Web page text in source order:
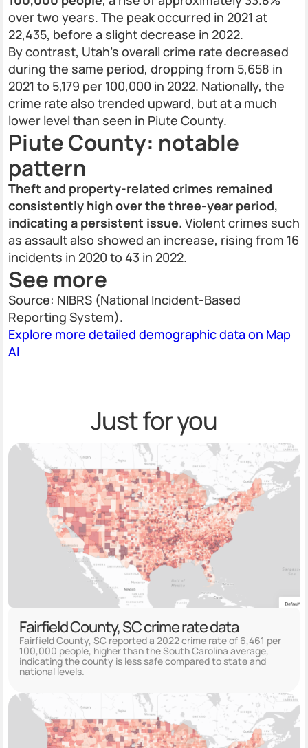
over two years. The peak occurred in 2021 at
22,435, before a slight decrease in 2022.
By contrast, Utah’s overall crime rate decreased
during the same period, dropping from 5,658 in
2021 to 5,179 per 100,000 in 2022. Nationally, the
crime rate also trended upward, but at a much
lower level than seen in Piute County.
Piute County: notable
pattern
Theft and property-related crimes remained
consistently high over the three-year period,
indicating a persistent issue. Violent crimes such
as assault also showed an increase, rising from 16
incidents in 2020 to 43 in 2022.
See more
Source: NIBRS (National Incident-Based
Reporting System).
Explore more detailed demographic data on Map
AI
Just for you
Fairfield County, SC crime rate data
Fairfield County, SC reported a 2022 crime rate of 6,461 per
100,000 people, higher than the South Carolina average,
indicating the county is less safe compared to state and
national levels.